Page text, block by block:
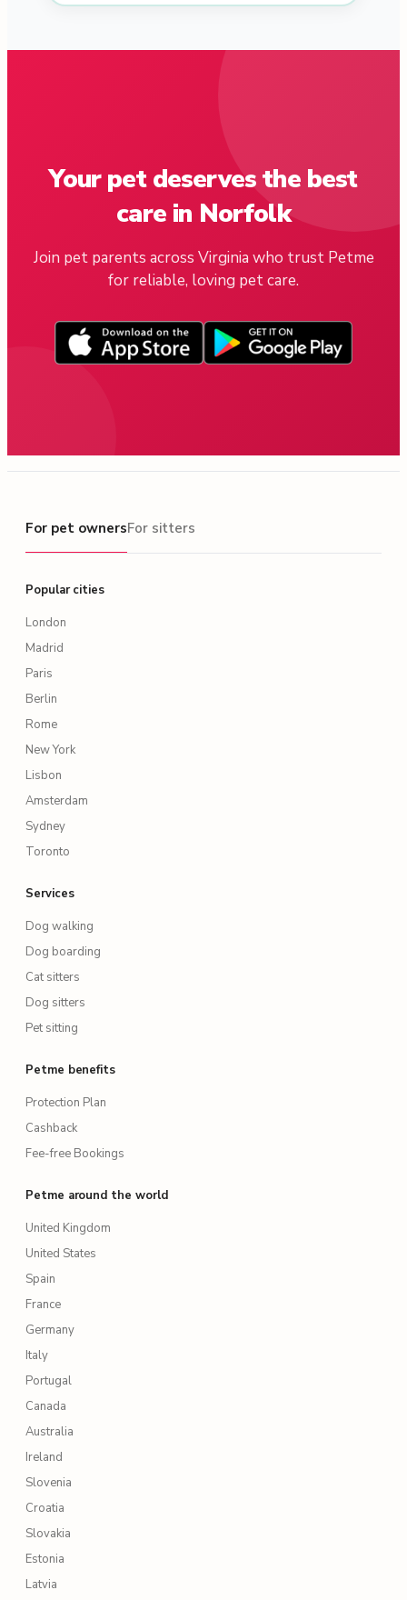
Your pet deserves the best
care in Norfolk
Join pet parents across Virginia who trust Petme
for reliable, loving pet care.
For pet owners
For pet ownersFor sitters
Popular cities
London
Madrid
Paris
Berlin
Rome
New York
Lisbon
Amsterdam
Sydney
Toronto
Services
Dog walking
Dog boarding
Cat sitters
Dog sitters
Pet sitting
Petme benefits
Protection Plan
Cashback
Fee-free Bookings
Petme around the world
United Kingdom
United States
Spain
France
Germany
Italy
Portugal
Canada
Australia
Ireland
Slovenia
Croatia
Slovakia
Estonia
Latvia